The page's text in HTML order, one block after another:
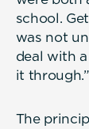
school.
was not
deal with
it through.”
The